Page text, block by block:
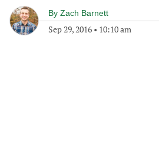
By Zach Barnett
Sep 29, 2016 • 10:10 am